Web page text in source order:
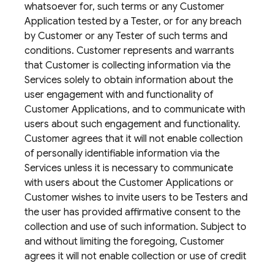
whatsoever for, such terms or any Customer
Application tested by a Tester, or for any breach
by Customer or any Tester of such terms and
conditions. Customer represents and warrants
that Customer is collecting information via the
Services solely to obtain information about the
user engagement with and functionality of
Customer Applications, and to communicate with
users about such engagement and functionality.
Customer agrees that it will not enable collection
of personally identifiable information via the
Services unless it is necessary to communicate
with users about the Customer Applications or
Customer wishes to invite users to be Testers and
the user has provided affirmative consent to the
collection and use of such information. Subject to
and without limiting the foregoing, Customer
agrees it will not enable collection or use of credit